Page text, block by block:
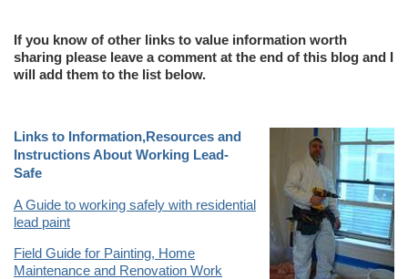
If you know of other links to value information worth
sharing please leave a comment at the end of this blog and I
will add them to the list below.
Links to Information,Resources and
Instructions About Working Lead-
Safe
A Guide to working safely with residential
lead paint
Field Guide for Painting, Home
Maintenance and Renovation Work